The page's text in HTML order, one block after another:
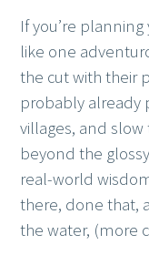
If you’re
like one
the cut with their
probably already
villages, and
beyond the
real-world
there, done that,
the water, (more